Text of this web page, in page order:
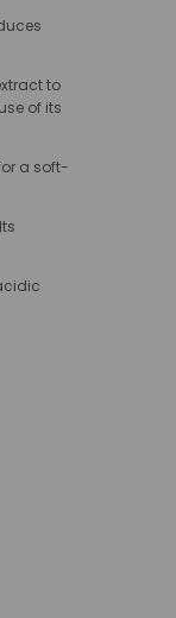
to
of its
a soft-